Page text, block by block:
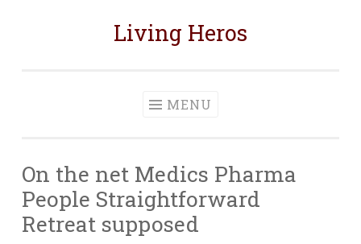
Living Heros
MENU
On the net Medics Pharma
People Straightforward
Retreat supposed